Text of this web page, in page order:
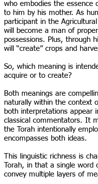
who embodies the essence
to him by his mother. As
participant in the
will become a man of
possessions. Plus, through
will “create” crops and
So, which meaning is
acquire or to create?
Both meanings are
naturally within the context
both interpretations appear
classical commentators. It
the Torah intentionally
encompasses both ideas.
This linguistic richness is
Torah, in that a single word
convey multiple layers of